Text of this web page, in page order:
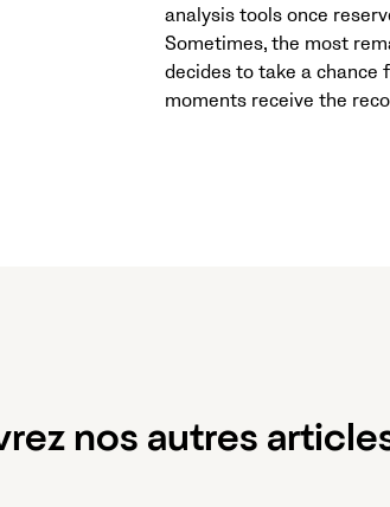
analysis tools once
Sometimes, the most
decides to take a chance
moments receive the
nos autres